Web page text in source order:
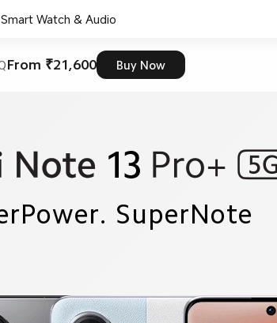
Smart Watch & Audio
From ₹21,600 Buy Now
SuperNote